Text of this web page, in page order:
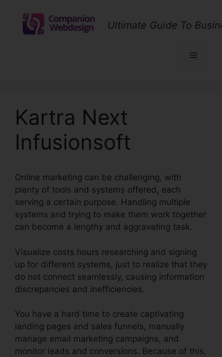
content
Ultimate Guide To
Menu
Kartra Next
Infusionsoft
Online marketing can be challenging, with
plenty of tools and systems offered, each
serving a certain purpose. Handling multiple
systems and trying to make them work together
can become a lengthy and aggravating task.
Visualize costs hours researching and signing
up for different systems, just to realize that they
do not connect seamlessly, causing information
discrepancies and inefficiencies.
You have a hard time to create captivating
landing pages and sales funnels, manually
manage email marketing campaigns, and
monitor leads and conversions. Because of this,